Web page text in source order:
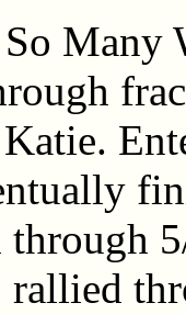
Many
through
rallied